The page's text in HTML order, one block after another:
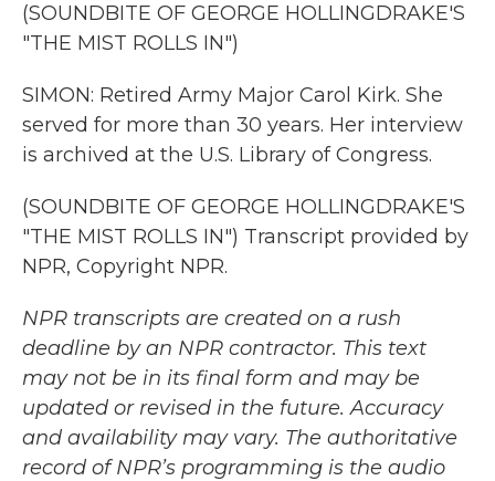
(SOUNDBITE OF GEORGE HOLLINGDRAKE'S
"THE MIST ROLLS IN")
SIMON: Retired Army Major Carol Kirk. She
served for more than 30 years. Her interview
is archived at the U.S. Library of Congress.
(SOUNDBITE OF GEORGE HOLLINGDRAKE'S
"THE MIST ROLLS IN") Transcript provided by
NPR, Copyright NPR.
NPR transcripts are created on a rush
deadline by an NPR contractor. This text
may not be in its final form and may be
updated or revised in the future. Accuracy
and availability may vary. The authoritative
record of NPR’s programming is the audio